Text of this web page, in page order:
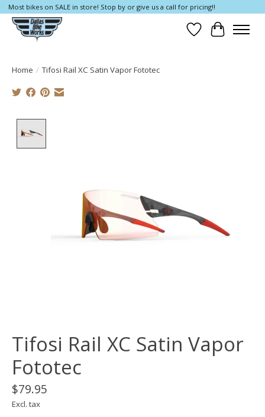
Most bikes on SALE in store! Stop by or give us a call for pricing!!
Wish List
Cart
Home / Tifosi Rail XC Satin Vapor Fototec
Tifosi Rail XC Satin Vapor
Fototec
$79.95
Excl. tax